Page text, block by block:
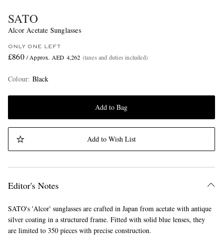
SATO
Alcor Acetate Sunglasses
ONLY ONE LEFT
£860 / Approx. AED 4,262 (taxes and duties included)
Colour: Black
Add to Bag
Add to Wish List
Editor's Notes
SATO's 'Alcor' sunglasses are crafted in Japan from acetate with antique
silver coating in a structured frame. Fitted with solid blue lenses, they
are limited to 350 pieces with precise construction.